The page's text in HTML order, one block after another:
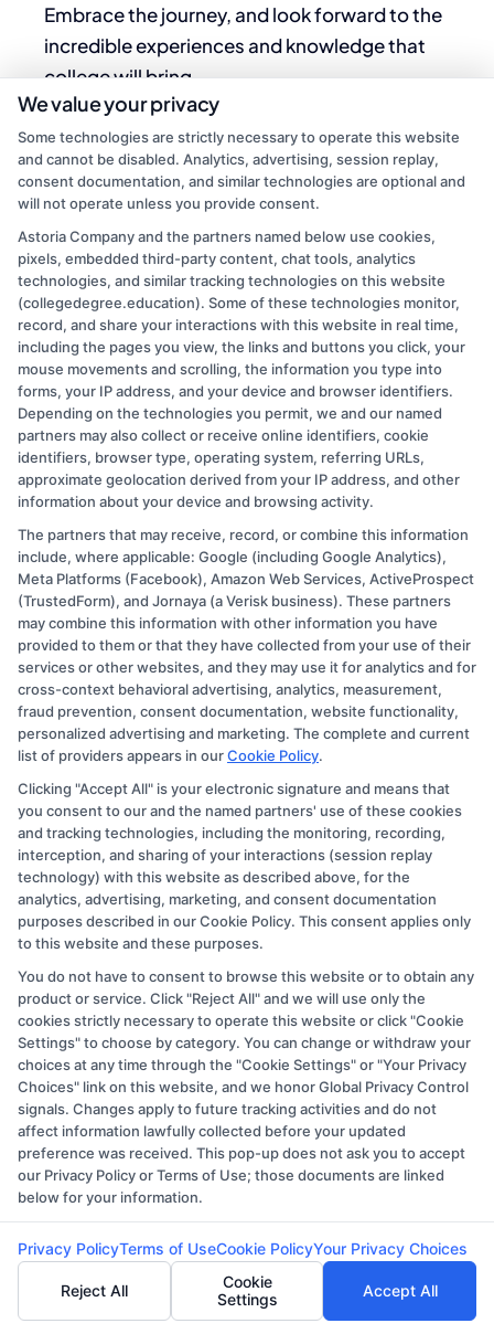
Embrace the journey, and look forward to the
incredible experiences and knowledge that
college will bring.
Good luck with your applications, and may
your college journey be rewarding and
fulfilling!
Elena Markova
As a higher education researcher and former admissions counselor, I
bring over a decade of experience helping students navigate the
college selection process. On this site, I break down how to
compare accredited degree programs, understand financial aid
options, and find affordable online or on-campus paths that fit your
life. My goal is to cut through the confusion so you can make
informed decisions about your education and career. I draw on
firsthand work with adult learners, career changers, and military
veterans to offer practical, no-nonsense guidance.
Copyright © 2026 CollegeDegree.EducationAugust 9, 2026
Disclosure: CollegeDegree.Education receives
compensation for the featured schools on our websites
through banner ads, links and search result listings. The
compensation we potentially receive may impact where
the schools appear on our websites, including whether
they appear as a match through our education matching
services tool, the order in which they appear in a listing,
are they intended to provide, a comprehensive list of all
schools (a) in the United States (b) located in a specific
geographic area or (c) that offer a particular program of
We value your privacy
Some technologies are strictly necessary to operate this website
and cannot be disabled. Analytics, advertising, session replay,
consent documentation, and similar technologies are optional and
will not operate unless you provide consent.
Astoria Company and the partners named below use cookies,
pixels, embedded third-party content, chat tools, analytics
technologies, and similar tracking technologies on this website
(collegedegree.education). Some of these technologies monitor,
record, and share your interactions with this website in real time,
including the pages you view, the links and buttons you click, your
mouse movements and scrolling, the information you type into
forms, your IP address, and your device and browser identifiers.
Depending on the technologies you permit, we and our named
partners may also collect or receive online identifiers, cookie
identifiers, browser type, operating system, referring URLs,
approximate geolocation derived from your IP address, and other
information about your device and browsing activity.
The partners that may receive, record, or combine this information
include, where applicable: Google (including Google Analytics),
Meta Platforms (Facebook), Amazon Web Services, ActiveProspect
(TrustedForm), and Jornaya (a Verisk business). These partners
may combine this information with other information you have
provided to them or that they have collected from your use of their
services or other websites, and they may use it for analytics and for
cross-context behavioral advertising, analytics, measurement,
fraud prevention, consent documentation, website functionality,
personalized advertising and marketing. The complete and current
list of providers appears in ourCookie Policy.
Clicking "Accept All" is your electronic signature and means that
you consent to our and the named partners' use of these cookies
and tracking technologies, including the monitoring, recording,
interception, and sharing of your interactions (session replay
technology) with this website as described above, for the
analytics, advertising, marketing, and consent documentation
purposes described in our Cookie Policy. This consent applies only
to this website and these purposes.
You do not have to consent to browse this website or to obtain any
product or service. Click "Reject All" and we will use only the
cookies strictly necessary to operate this website or click "Cookie
Settings" to choose by category. You can change or withdraw your
choices at any time through the "Cookie Settings" or "Your Privacy
Choices" link on this website, and we honor Global Privacy Control
signals. Changes apply to future tracking activities and do not
affect information lawfully collected before your updated
preference was received. This pop-up does not ask you to accept
our Privacy Policy or Terms of Use; those documents are linked
below for your information.
Privacy PolicyTerms of UseCookie PolicyYour Privacy Choices
Reject All
Cookie
Settings
Accept All